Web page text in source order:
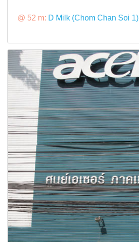
@ 52 m: D Milk (Chom Chan Soi 1)